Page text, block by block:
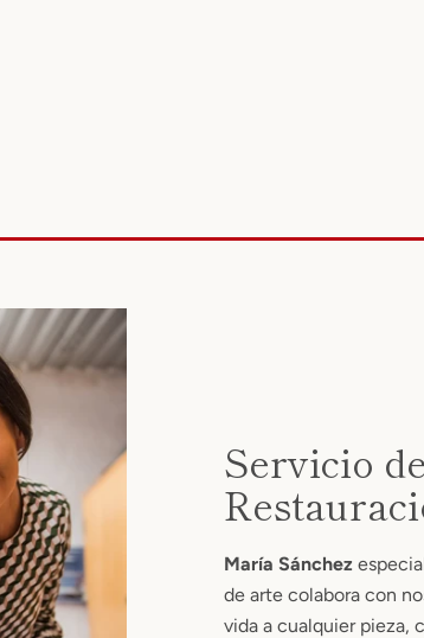
Servicio de
María Sánchez
de arte colabora con
vida a cualquier pieza,